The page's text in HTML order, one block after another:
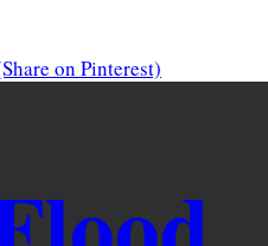
on Pinterest)